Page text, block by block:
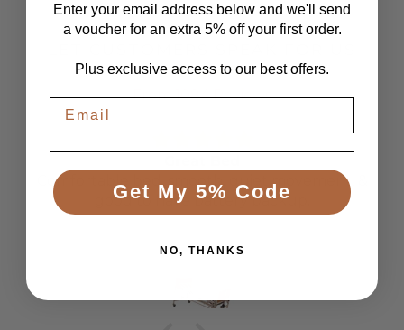
From 1084 Reviews
Comfortable bed, smooth, quiet movement, &
good to have battery backup.
Anonymous
Enter your email address below and we'll send
a voucher for an extra 5% off your first order.
Plus exclusive access to our best offers.
Get My 5% Code
NO, THANKS